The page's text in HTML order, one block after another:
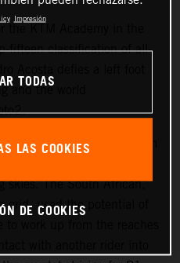
fifteen classification of all-
and the world
riders to select a medium
skies. The South African,
grid, used the potential of
Impresión
TODAS
LAS COOKIES
DE COOKIES